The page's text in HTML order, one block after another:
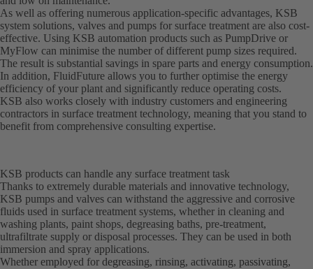
As well as offering numerous application-specific advantages, KSB
system solutions, valves and pumps for surface treatment are also cost-
effective. Using KSB automation products such as PumpDrive or
MyFlow can minimise the number of different pump sizes required.
The result is substantial savings in spare parts and energy consumption.
In addition, FluidFuture allows you to further optimise the energy
efficiency of your plant and significantly reduce operating costs.
KSB also works closely with industry customers and engineering
contractors in surface treatment technology, meaning that you stand to
benefit from comprehensive consulting expertise.
KSB products can handle any surface treatment task
Thanks to extremely durable materials and innovative technology,
KSB pumps and valves can withstand the aggressive and corrosive
fluids used in surface treatment systems, whether in cleaning and
washing plants, paint shops, degreasing baths, pre-treatment,
ultrafiltrate supply or disposal processes. They can be used in both
immersion and spray applications.
Whether employed for degreasing, rinsing, activating, passivating,